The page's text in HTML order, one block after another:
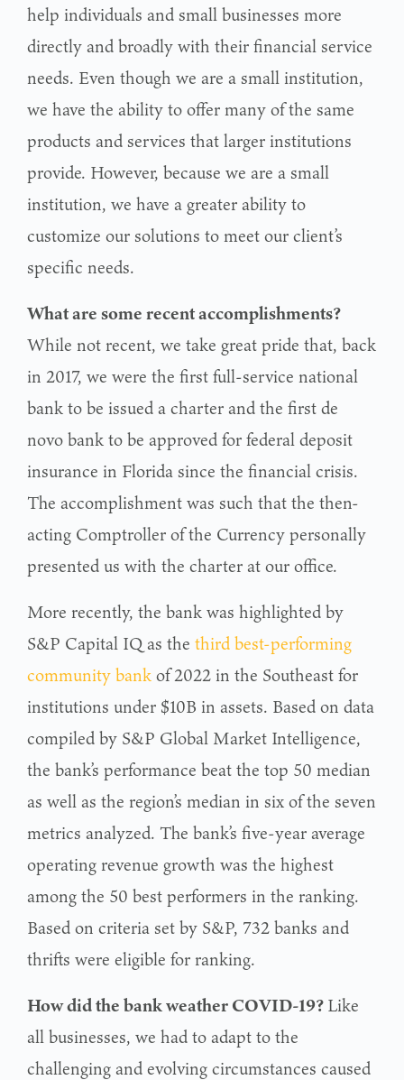
help individuals and small businesses more
directly and broadly with their financial service
needs. Even though we are a small institution,
we have the ability to offer many of the same
products and services that larger institutions
provide. However, because we are a small
institution, we have a greater ability to
customize our solutions to meet our client’s
specific needs.
What are some recent accomplishments?
While not recent, we take great pride that, back
in 2017, we were the first full-service national
bank to be issued a charter and the first de
novo bank to be approved for federal deposit
insurance in Florida since the financial crisis.
The accomplishment was such that the then-
acting Comptroller of the Currency personally
presented us with the charter at our office.
More recently, the bank was highlighted by
S&P Capital IQ as the third best-performing
community bankof 2022 in the Southeast for
institutions under $10B in assets. Based on data
compiled by S&P Global Market Intelligence,
the bank’s performance beat the top 50 median
as well as the region’s median in six of the seven
metrics analyzed. The bank’s five-year average
operating revenue growth was the highest
among the 50 best performers in the ranking.
Based on criteria set by S&P, 732 banks and
thrifts were eligible for ranking.
How did the bank weather COVID-19?Like
all businesses, we had to adapt to the
challenging and evolving circumstances caused